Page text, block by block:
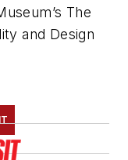
The
and Design